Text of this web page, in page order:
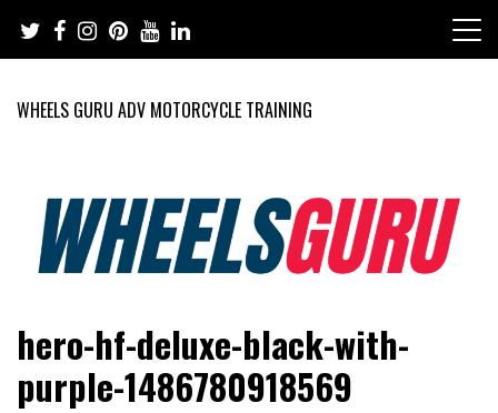
content
WHEELS GURU ADV MOTORCYCLE TRAINING
Wheels Guru
Motorcycles and Cars
hero-hf-deluxe-black-with-
purple-1486780918569